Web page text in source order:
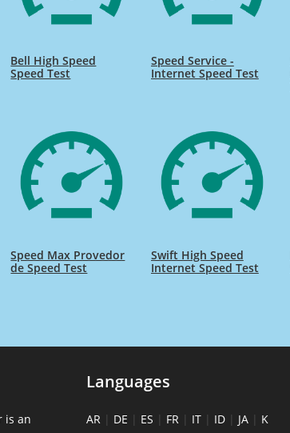
Bell High Speed
Speed Test
Speed Service -
Internet Speed Test
Speed Max Provedor
de Speed Test
Swift High Speed
Internet Speed Test
is an
Languages
AR | DE | ES | FR | IT | ID | JA | K